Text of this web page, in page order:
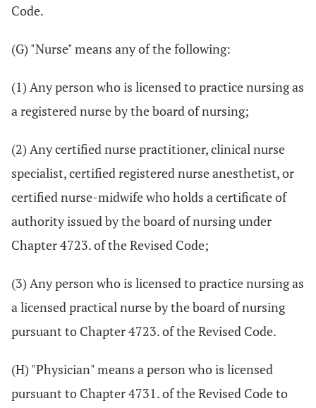
Code.
(G) "Nurse" means any of the following:
(1) Any person who is licensed to practice nursing as
a registered nurse by the board of nursing;
(2) Any certified nurse practitioner, clinical nurse
specialist, certified registered nurse anesthetist, or
certified nurse-midwife who holds a certificate of
authority issued by the board of nursing under
Chapter 4723. of the Revised Code;
(3) Any person who is licensed to practice nursing as
a licensed practical nurse by the board of nursing
pursuant to Chapter 4723. of the Revised Code.
(H) "Physician" means a person who is licensed
pursuant to Chapter 4731. of the Revised Code to